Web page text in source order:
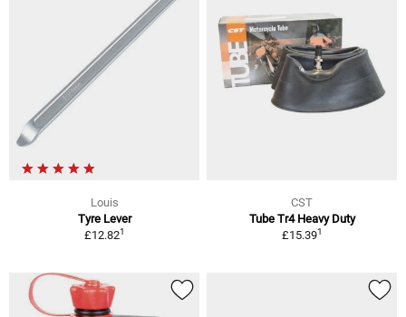
Louis
Tyre Lever
£12.821
CST
Tube Tr4 Heavy Duty
£15.391